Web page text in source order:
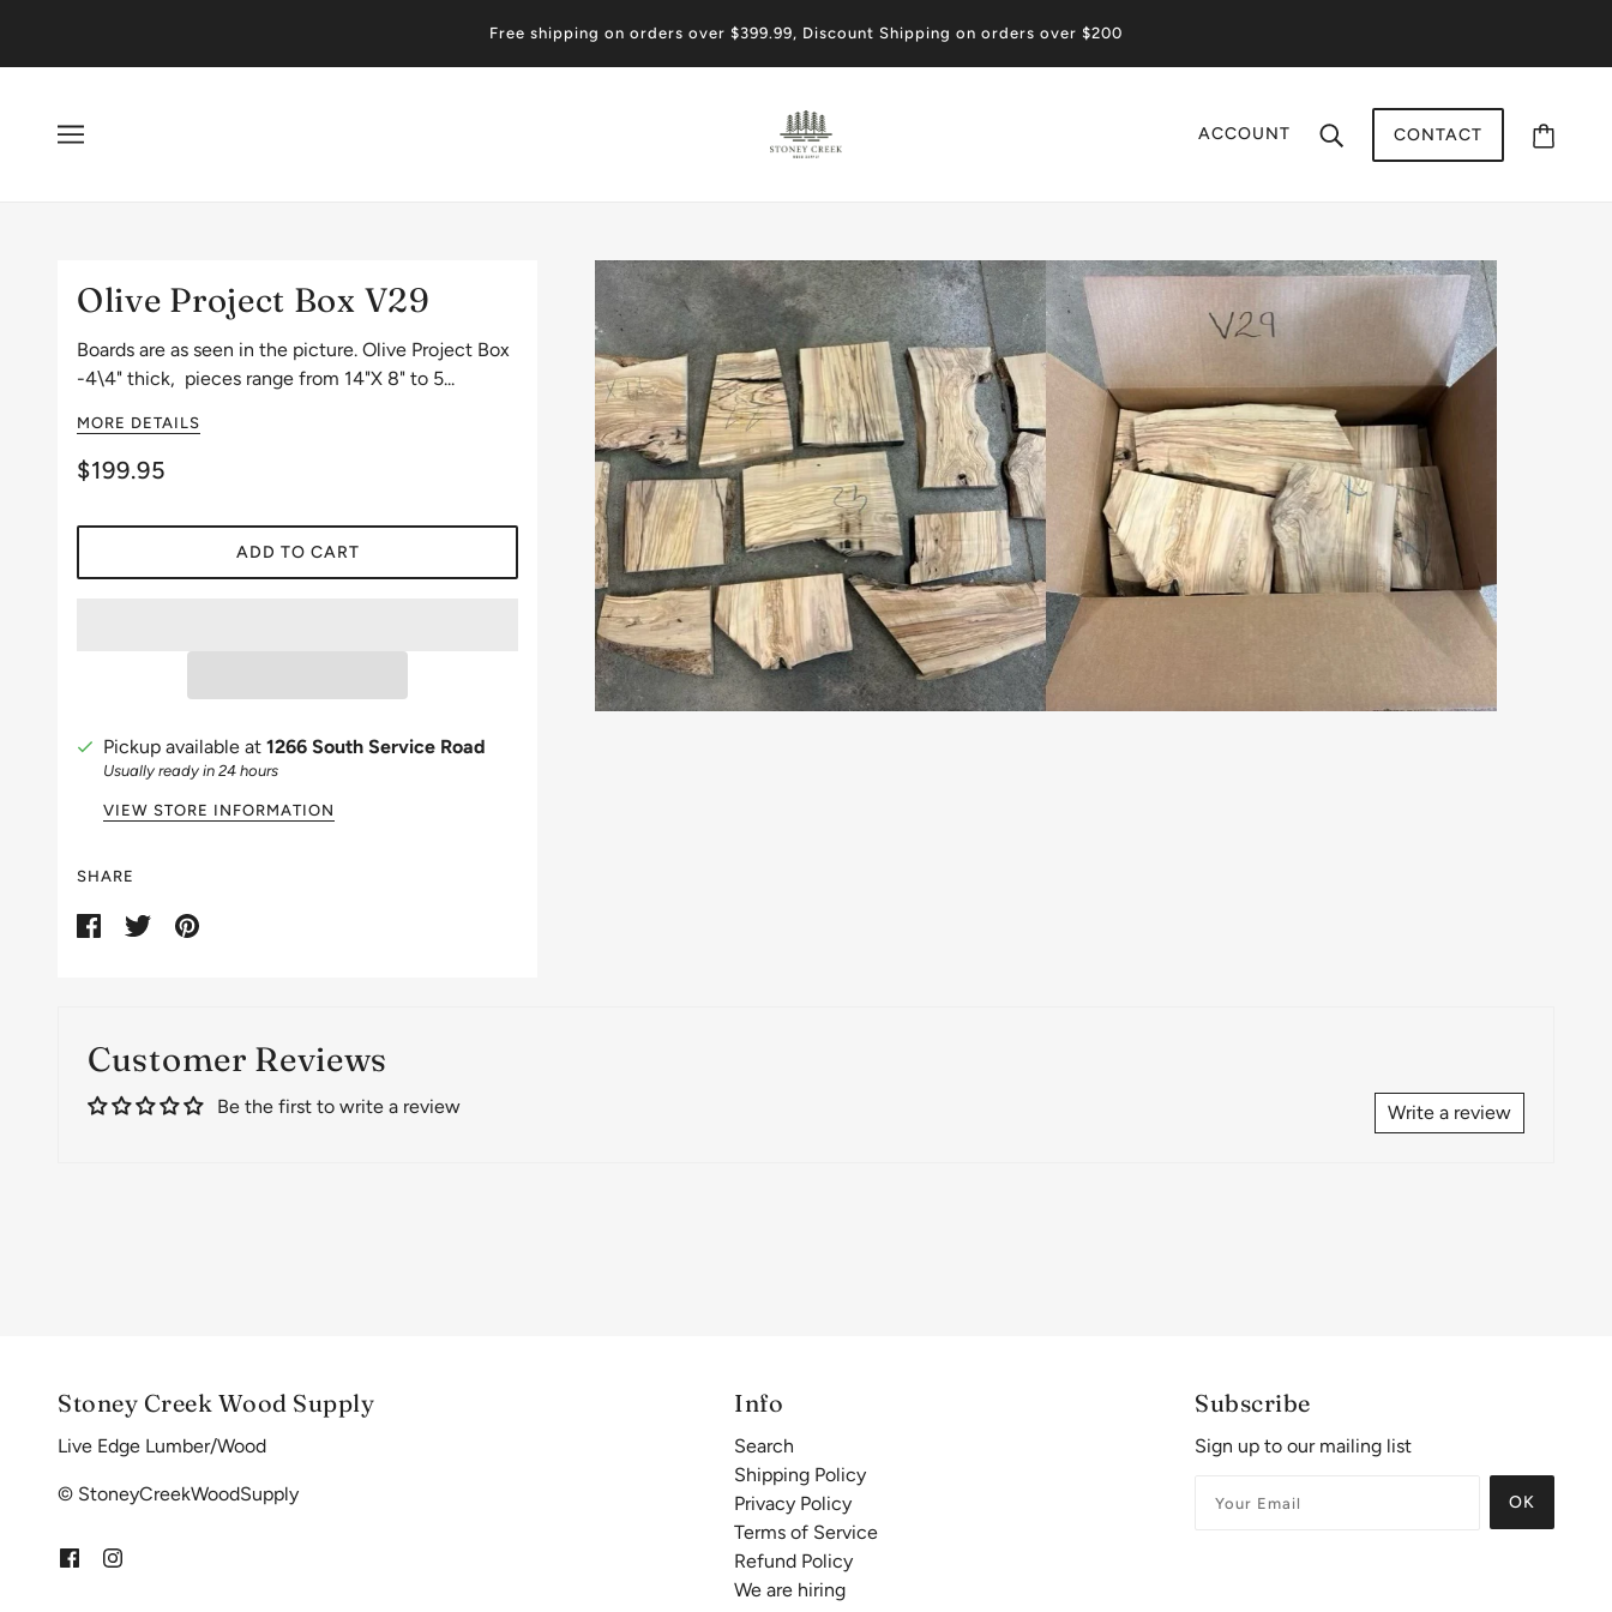
Free shipping on orders over $399.99, Discount Shipping on orders over $200
ACCOUNT CONTACT
Olive Project Box V29
Boards are as seen in the picture. Olive Project Box
-4\4" thick, pieces range from 14"X 8" to 5...
MORE DETAILS
$199.95
ADD TO CART
Pickup available at 1266 South Service Road
Usually ready in 24 hours
VIEW STORE INFORMATION
SHARE
Customer Reviews
Be the first to write a review Write a review
Stoney Creek Wood Supply
Live Edge Lumber/Wood
© StoneyCreekWoodSupply
Info
Search
Shipping Policy
Privacy Policy
Terms of Service
Refund Policy
We are hiring
Subscribe
Sign up to our mailing list
OK